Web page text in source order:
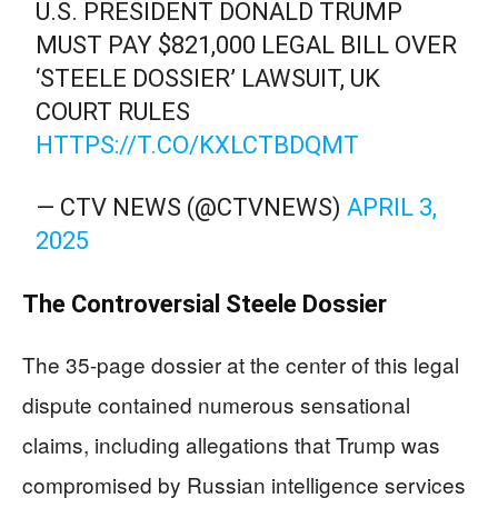
U.S. PRESIDENT DONALD TRUMP
MUST PAY $821,000 LEGAL BILL OVER
‘STEELE DOSSIER’ LAWSUIT, UK
COURT RULES
HTTPS://T.CO/KXLCTBDQMT
— CTV NEWS (@CTVNEWS)APRIL 3,
2025
The Controversial Steele Dossier
The 35-page dossier at the center of this legal
dispute contained numerous sensational
claims, including allegations that Trump was
compromised by Russian intelligence services